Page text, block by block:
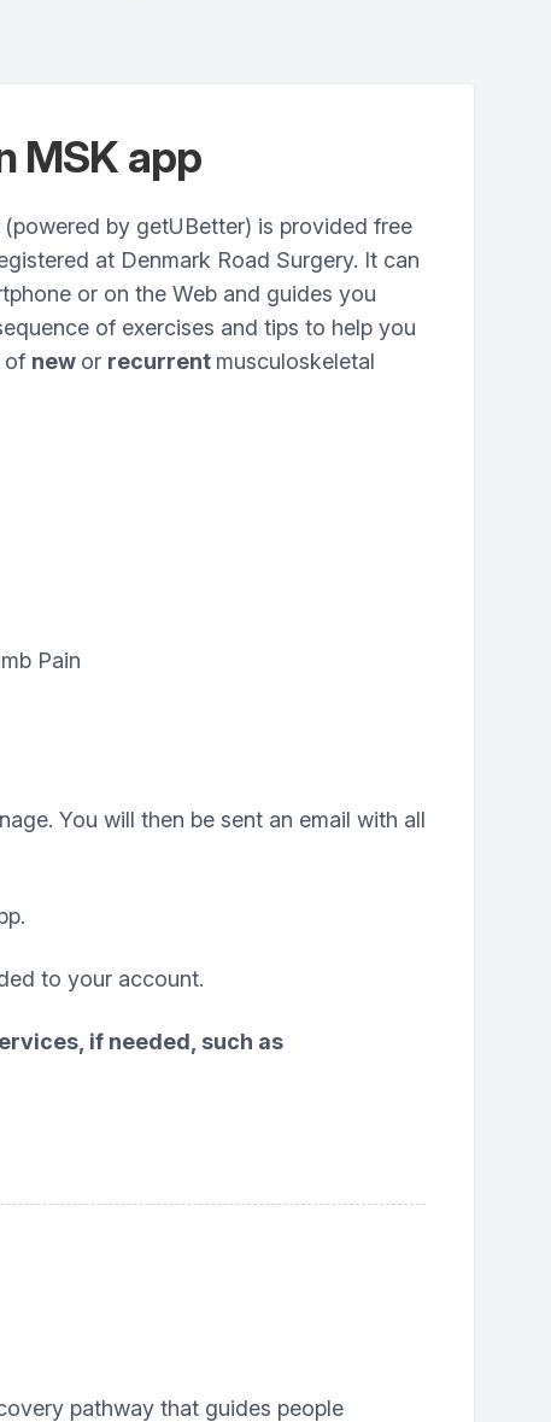
MSK app
by getUBetter) is provided free
at Denmark Road Surgery. It can
or on the Web and guides you
of exercises and tips to help you
of new or recurrent musculoskeletal
Pain
You will then be sent an email with all
to your account.
if needed, such as
pathway that guides people